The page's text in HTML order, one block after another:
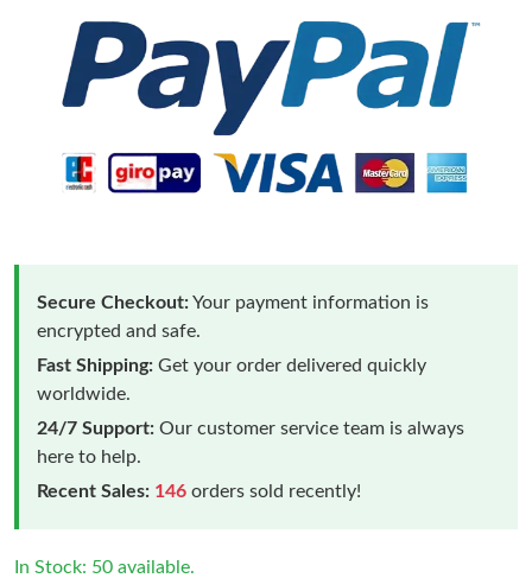
Secure Checkout:Your payment information is
encrypted and safe.
Fast Shipping: Get your order delivered quickly
worldwide.
24/7 Support: Our customer service team is always
here to help.
Recent Sales: 146 orders sold recently!
In Stock: 50 available.